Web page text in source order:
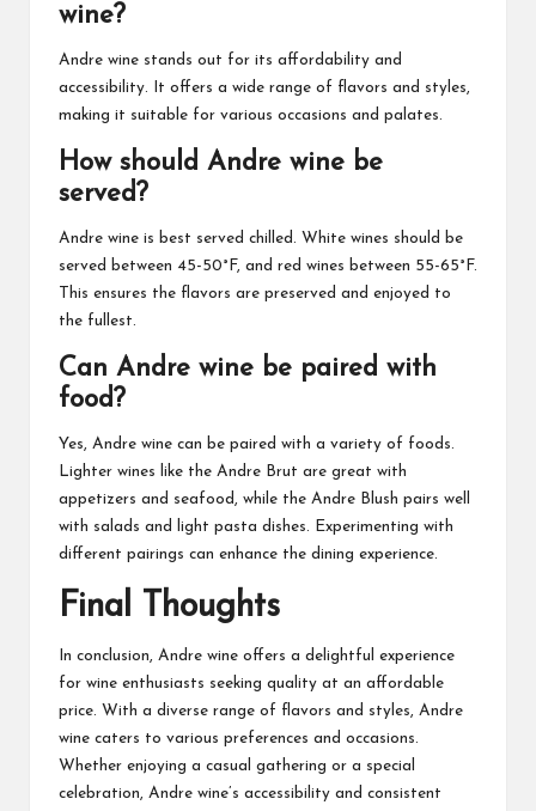
wine?
Andre wine stands out for its affordability and
accessibility. It offers a wide range of flavors and styles,
making it suitable for various occasions and palates.
How should Andre wine be
served?
Andre wine is best served chilled. White wines should be
served between 45-50°F, and red wines between 55-65°F.
This ensures the flavors are preserved and enjoyed to
the fullest.
Can Andre wine be paired with
food?
Yes, Andre wine can be paired with a variety of foods.
Lighter wines like the Andre Brut are great with
appetizers and seafood, while the Andre Blush pairs well
with salads and light pasta dishes. Experimenting with
different pairings can enhance the dining experience.
Final Thoughts
In conclusion, Andre wine offers a delightful experience
for wine enthusiasts seeking quality at an affordable
price. With a diverse range of flavors and styles, Andre
wine caters to various preferences and occasions.
Whether enjoying a casual gathering or a special
celebration, Andre wine’s accessibility and consistent